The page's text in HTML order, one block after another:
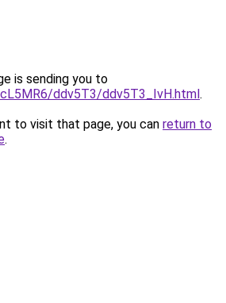
is sending you to
ddv5T3/ddv5T3_IvH.html.
to visit that page, you can return to
.